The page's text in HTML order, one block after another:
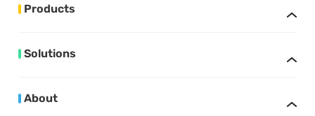
Products
Solutions
About